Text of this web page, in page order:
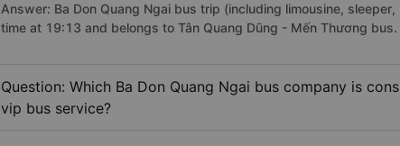
Answer: Ba Don Quang Ngai bus trip (including limousine,
time at 19:13 and belongs to Tân Quang Dũng - Mến Thương bus.
Question: Which Ba Don Quang Ngai bus company is
vip bus service?